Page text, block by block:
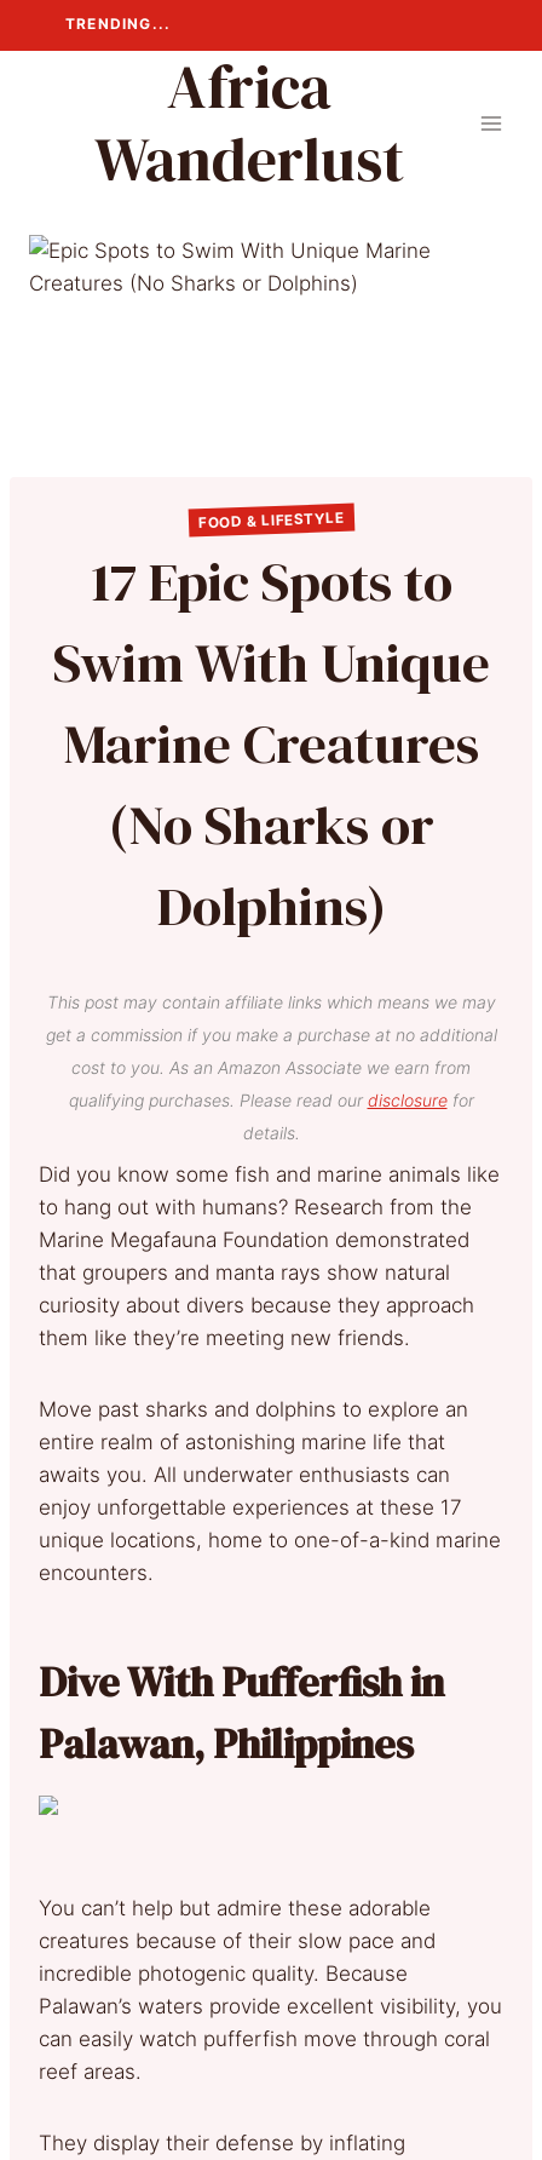
to
TRENDING...
Africa
Wanderlust
FOOD & LIFESTYLE
17 Epic Spots to
Swim With Unique
Marine Creatures
(No Sharks or
Dolphins)
This post may contain affiliate links which means we may
get a commission if you make a purchase at no additional
cost to you. As an Amazon Associate we earn from
qualifying purchases. Please read our disclosurefor
details.
Did you know some fish and marine animals like
to hang out with humans? Research from the
Marine Megafauna Foundation demonstrated
that groupers and manta rays show natural
curiosity about divers because they approach
them like they’re meeting new friends.
Move past sharks and dolphins to explore an
entire realm of astonishing marine life that
awaits you. All underwater enthusiasts can
enjoy unforgettable experiences at these 17
unique locations, home to one-of-a-kind marine
encounters.
DiveWith Pufferfish in
Palawan, Philippines
You can’t help but admire these adorable
creatures because of their slow pace and
incredible photogenic quality. Because
Palawan’s waters provide excellent visibility, you
can easily watch pufferfish move through coral
reef areas.
They display their defense by inflating